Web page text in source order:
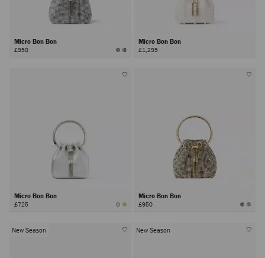
Micro Bon Bon
£950
Micro Bon Bon
£1,295
Micro Bon Bon
£725
Micro Bon Bon
£950
New Season New Season